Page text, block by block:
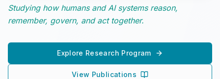
Studying how humans and AI systems reason,
remember, govern, and act together.
Explore Research Program
View Publications